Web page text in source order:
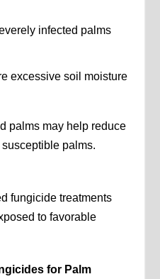
infected palms
excessive soil moisture
palms may help reduce
palms.
fungicide treatments
to favorable
for Palm